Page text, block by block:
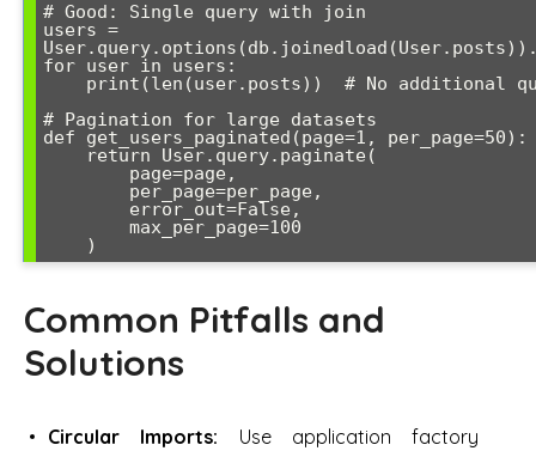
# Good: Single query with join
users =
for user in users:
# Pagination for large datasets
def get_users_paginated(page=1, per_page=50):
Common Pitfalls and
Solutions
Circular Imports: Use application factory